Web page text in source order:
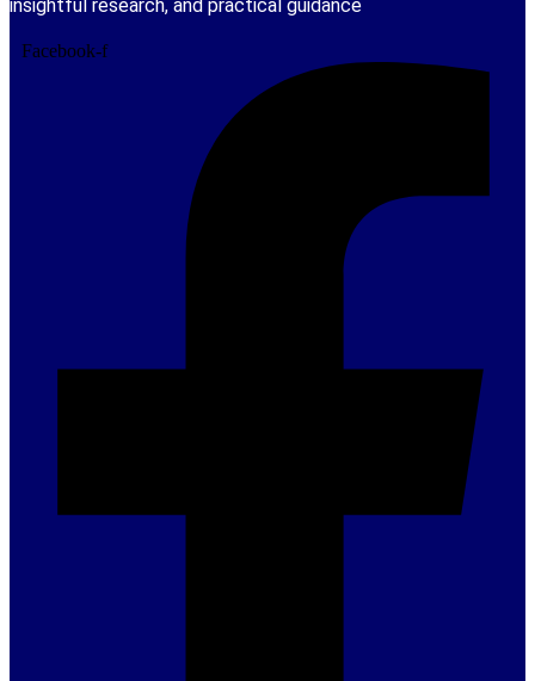
insightful research, and practical guidance
Facebook-f